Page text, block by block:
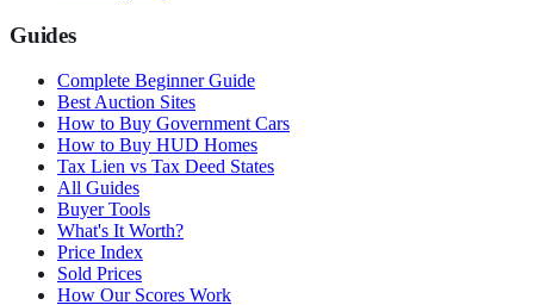
Guides
Complete Beginner Guide
Best Auction Sites
How to Buy Government Cars
How to Buy HUD Homes
Tax Lien vs Tax Deed States
All Guides
Buyer Tools
What's It Worth?
Price Index
Sold Prices
How Our Scores Work